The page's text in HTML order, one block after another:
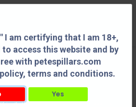
I am certifying that I am 18+,
access this website and by
with petespillars.com
terms and conditions.
Yes
that I am 18+, and am allowed to access this